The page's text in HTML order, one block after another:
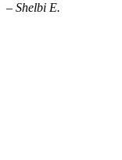
– Shelbi E.